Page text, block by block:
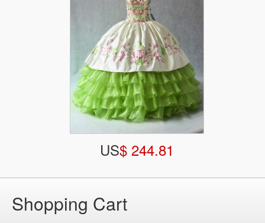
US$ 244.81
Shopping Cart